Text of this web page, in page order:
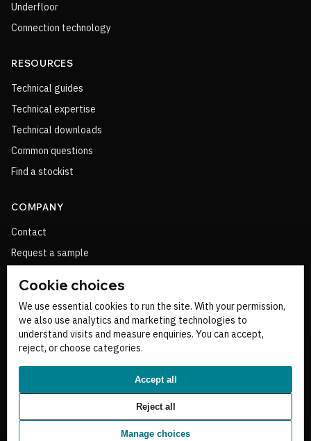
Underfloor
Connection technology
RESOURCES
Technical guides
Technical expertise
Technical downloads
Common questions
Find a stockist
COMPANY
Contact
Request a sample
NEED PRODUCT HELP?
Ask the technical team about sizing, product choice, stockists or a
project route.
Cookie choices
We use essential cookies to run the site. With your permission,
we also use analytics and marketing technologies to
understand visits and measure enquiries. You can accept,
reject, or choose categories.
Accept all
Reject all
Manage choices